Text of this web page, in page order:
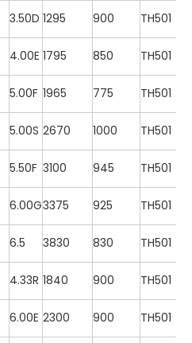
3.50D 1295 900
TH501
4.00E 1795 850
TH501
5.00F 1965 775
TH501
5.00S 2670 1000
TH501
5.50F 3100 945
TH501
6.00G3375 925
TH501
6.5 3830 830
TH501
4.33R 1840 900
TH501
6.00E 2300 900
TH501